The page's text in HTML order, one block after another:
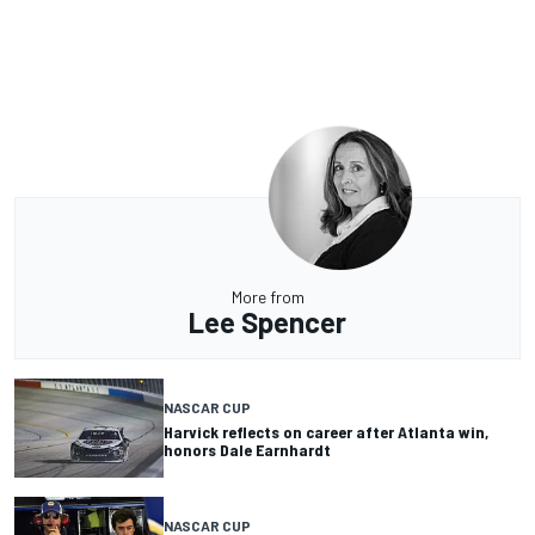
More from
Lee Spencer
NASCAR CUP
Harvick reflects on career after Atlanta win,
honors Dale Earnhardt
NASCAR CUP